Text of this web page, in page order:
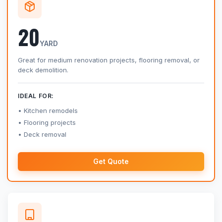
20YARD
Great for medium renovation projects, flooring removal, or
deck demolition.
IDEAL FOR:
Kitchen remodels
Flooring projects
Deck removal
Get Quote